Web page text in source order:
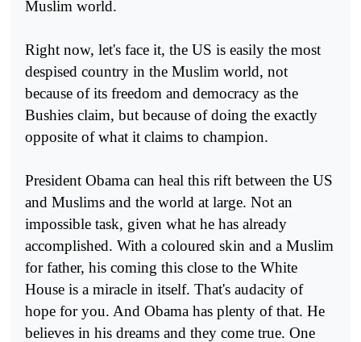
Muslim world.
Right now, let's face it, the US is easily the most
despised country in the Muslim world, not
because of its freedom and democracy as the
Bushies claim, but because of doing the exactly
opposite of what it claims to champion.
President Obama can heal this rift between the US
and Muslims and the world at large. Not an
impossible task, given what he has already
accomplished. With a coloured skin and a Muslim
for father, his coming this close to the White
House is a miracle in itself. That's audacity of
hope for you. And Obama has plenty of that. He
believes in his dreams and they come true. One